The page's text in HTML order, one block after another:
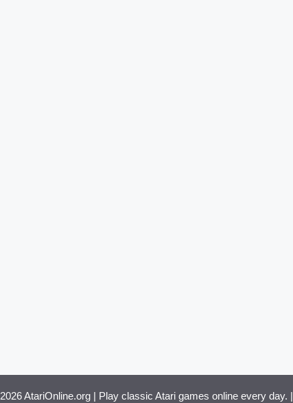
2026 AtariOnline.org | Play classic Atari games online every day. |